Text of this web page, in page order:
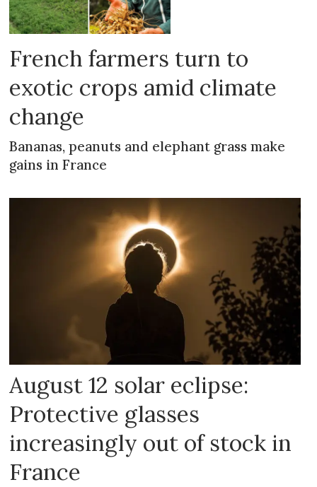
French farmers turn to
exotic crops amid climate
change
Bananas, peanuts and elephant grass make
gains in France
August 12 solar eclipse:
Protective glasses
increasingly out of stock in
France